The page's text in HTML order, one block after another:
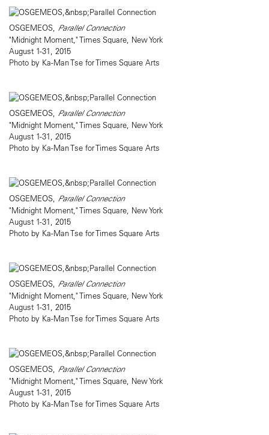
OSGEMEOS, Parallel Connection
"Midnight Moment," Times Square, New York
August 1-31, 2015
Photo by Ka-Man Tse for Times Square Arts
OSGEMEOS, Parallel Connection
"Midnight Moment," Times Square, New York
August 1-31, 2015
Photo by Ka-Man Tse for Times Square Arts
OSGEMEOS, Parallel Connection
"Midnight Moment," Times Square, New York
August 1-31, 2015
Photo by Ka-Man Tse for Times Square Arts
OSGEMEOS, Parallel Connection
"Midnight Moment," Times Square, New York
August 1-31, 2015
Photo by Ka-Man Tse for Times Square Arts
OSGEMEOS, Parallel Connection
"Midnight Moment," Times Square, New York
August 1-31, 2015
Photo by Ka-Man Tse for Times Square Arts